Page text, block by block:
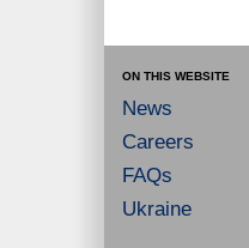
ON THIS WEBSITE
News
Careers
FAQs
Ukraine